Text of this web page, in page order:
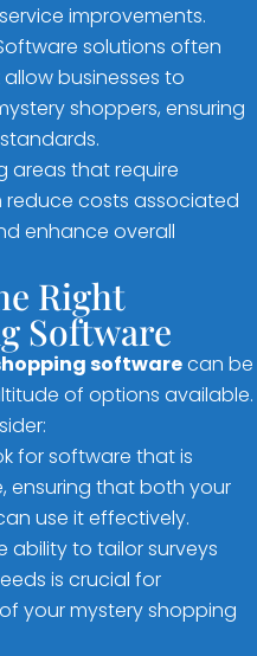
improvements.
solutions often
businesses to
shoppers, ensuring
areas that require
reduce costs associated
enhance overall
Right
Software
softwarecan be
of options available.
for software that is
ensuring that both your
use it effectively.
ability to tailor surveys
is crucial for
your mystery shopping